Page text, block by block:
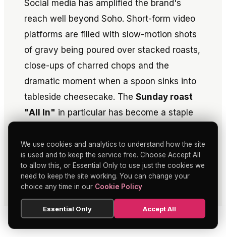
Social media has amplified the brand's
reach well beyond Soho. Short-form video
platforms are filled with slow-motion shots
of gravy being poured over stacked roasts,
close-ups of charred chops and the
dramatic moment when a spoon sinks into
tableside cheesecake. The Sunday roast
"All In" in particular has become a staple
pointing to its combination of price,
quantity and theatre.
This visibility has material consequences.
Viral clips can drive weekend bookings and
push guest demographics younger,
especially on Sundays when phone-first
We use cookies and analytics to understand how the site
is used and to keep the service free. Choose Accept All
to allow this, or Essential Only to use just the cookies we
need to keep the site working. You can change your
choice any time in our Cookie Policy
Essential Only Accept All